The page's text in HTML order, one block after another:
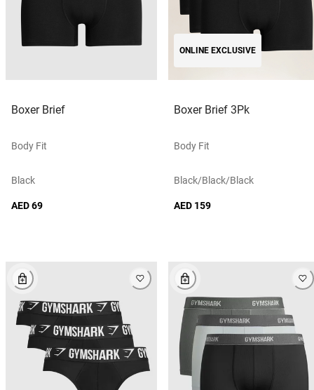
Boxer Brief
Body Fit
Black
AED 69
ONLINE EXCLUSIVE
Boxer Brief 3Pk
Body Fit
Black/black/black
AED 159